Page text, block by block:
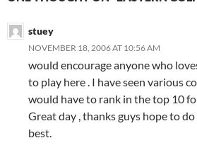
stuey
NOVEMBER 18, 2006 AT 10:56 AM
would encourage anyone who
to play here . I have seen various
would have to rank in the top 10
Great day , thanks guys hope to
best.